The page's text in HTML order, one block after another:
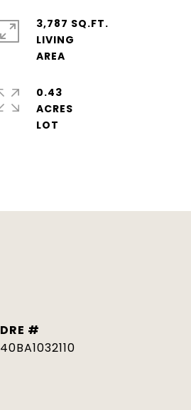
3,787 SQ.FT.
LIVING
0.43
ACRES
DRE #
40BA1032110